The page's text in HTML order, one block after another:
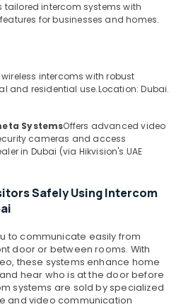
tailored intercom systems with
for businesses and homes.
intercoms with robust
and residential use.Location: Dubai.
SystemsOffers advanced video
cameras and access
in Dubai (via Hikvision's UAE
Safely Using Intercom
to communicate easily from
door or between rooms. With
these systems enhance home
hear who is at the door before
systems are sold by specialized
and video communication